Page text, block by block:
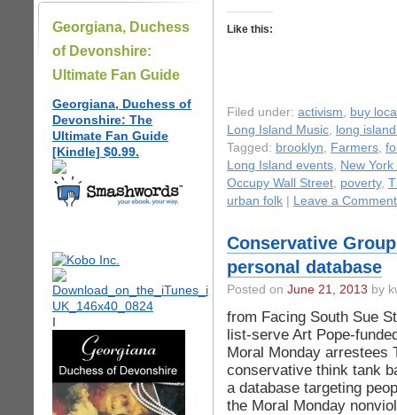
Georgiana, Duchess
of Devonshire:
Ultimate Fan Guide
Georgiana, Duchess of
Devonshire: The
Ultimate Fan Guide
[Kindle] $0.99.
I
Like this:
Filed under: activism, buy
Long Island Music, long
Tagged: brooklyn, Farmers,
Long Island events, New
Occupy Wall Street, poverty,
urban folk
Leave a
Conservative
personal database
Posted on June 21, 2013 by
from Facing South Sue
list-serve Art Pope-
Moral Monday arrestees
conservative think tank
a database targeting
the Moral Monday